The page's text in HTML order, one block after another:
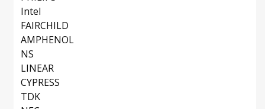
Intel
FAIRCHILD
AMPHENOL
NS
LINEAR
CYPRESS
TDK